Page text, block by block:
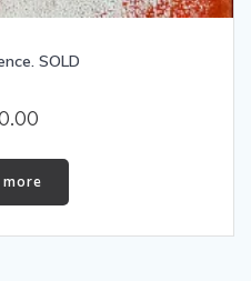
SOLD
more